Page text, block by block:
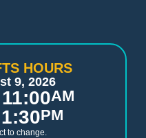
HOURS
9, 2026
11:00AM
1:30PM
to change.